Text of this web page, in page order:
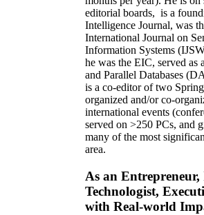
editorial boards, is a
Intelligence Journal, was
International Journal on
Information Systems
he was the EIC, served as
and Parallel Databases
is a co-editor of two
organized and/or co-
international events
served on >250 PCs, and
many of the most
area.
As an
Technologist,
with Real-world